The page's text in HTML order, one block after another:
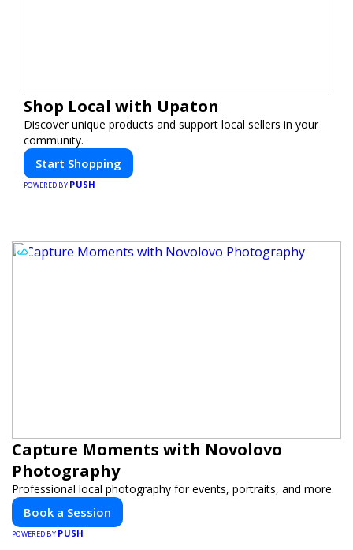
Shop Local with Upaton
Discover unique products and support local sellers in your
community.
Start Shopping
POWERED BY PUSH
Capture Moments with Novolovo
Photography
Professional local photography for events, portraits, and more.
Book a Session
POWERED BY PUSH